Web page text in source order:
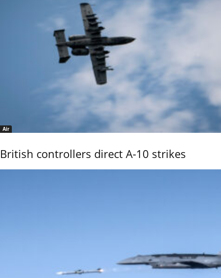
Air
British controllers direct A-10 strikes